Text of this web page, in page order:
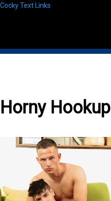
Cocky Text Links
Hookup